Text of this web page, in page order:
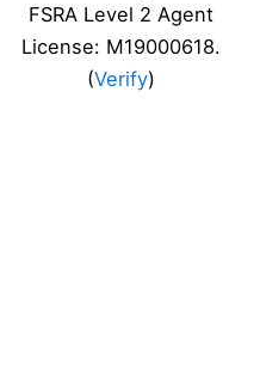
FSRA Level 2 Agent
License: M19000618.
(Verify)